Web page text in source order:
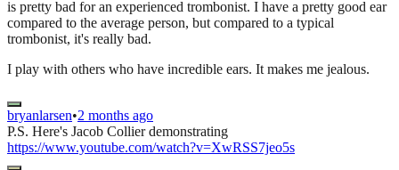
is pretty bad for an experienced trombonist. I have a pretty good ear
compared to the average person, but compared to a typical
trombonist, it's really bad.
I play with others who have incredible ears. It makes me jealous.
bryanlarsen•2 months ago
P.S. Here's Jacob Collier demonstrating
https://www.youtube.com/watch?v=XwRSS7jeo5s